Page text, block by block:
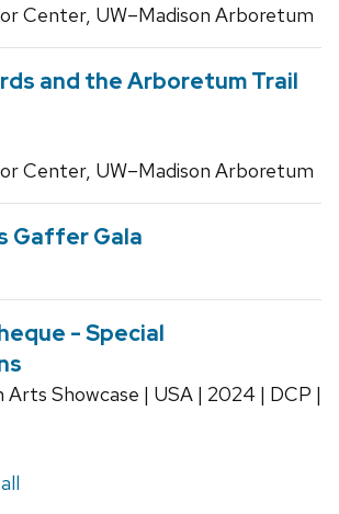
Center, UW–Madison Arboretum
and the Arboretum Trail
Center, UW–Madison Arboretum
Gaffer Gala
- Special
Showcase | USA | 2024 | DCP |